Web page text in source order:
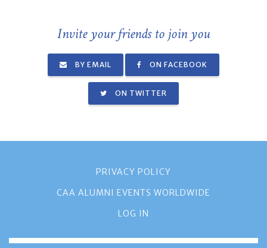
Invite your friends to join you
BY EMAIL ON FACEBOOK
ON TWITTER
PRIVACY POLICY
CAA ALUMNI EVENTS WORLDWIDE
LOG IN